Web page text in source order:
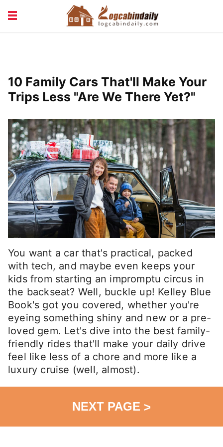
VACATION & RENTALS
10 Family Cars That'll Make Your
Trips Less "Are We There Yet?"
You want a car that's practical, packed
with tech, and maybe even keeps your
kids from starting an impromptu circus in
the backseat? Well, buckle up! Kelley Blue
Book's got you covered, whether you're
eyeing something shiny and new or a pre-
loved gem. Let's dive into the best family-
friendly rides that'll make your daily drive
feel like less of a chore and more like a
luxury cruise (well, almost).
NEXT PAGE >